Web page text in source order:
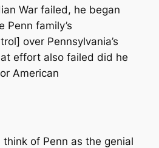
War failed, he began
Penn family’s
over Pennsylvania’s
effort also failed did he
American
of Penn as the genial